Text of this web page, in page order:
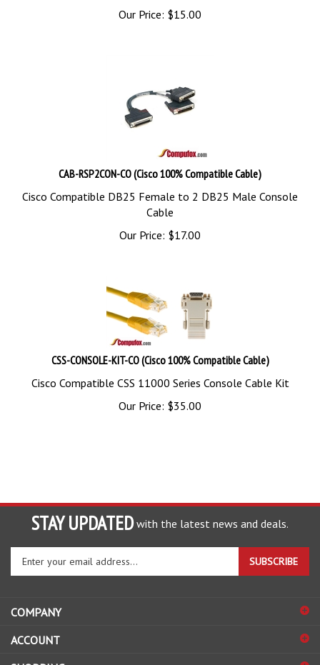
Our Price:
$15.00
CAB-RSP2CON-CO (Cisco 100% Compatible Cable)
Cisco Compatible DB25 Female to 2 DB25 Male Console
Cable
Our Price:
$17.00
CSS-CONSOLE-KIT-CO (Cisco 100% Compatible Cable)
Cisco Compatible CSS 11000 Series Console Cable Kit
Our Price:
$35.00
STAY UPDATED with the latest news and deals.
Enter
your
email
to
up
SUBSCRIBE
COMPANY
ACCOUNT
SHOPPING